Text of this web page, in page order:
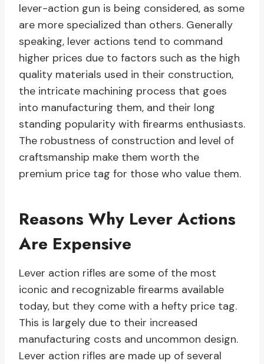
lever-action gun is being considered, as some
are more specialized than others. Generally
speaking, lever actions tend to command
higher prices due to factors such as the high
quality materials used in their construction,
the intricate machining process that goes
into manufacturing them, and their long
standing popularity with firearms enthusiasts.
The robustness of construction and level of
craftsmanship make them worth the
premium price tag for those who value them.
Reasons Why Lever Actions
Are Expensive
Lever action rifles are some of the most
iconic and recognizable firearms available
today, but they come with a hefty price tag.
This is largely due to their increased
manufacturing costs and uncommon design.
Lever action rifles are made up of several